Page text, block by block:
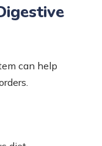
can help